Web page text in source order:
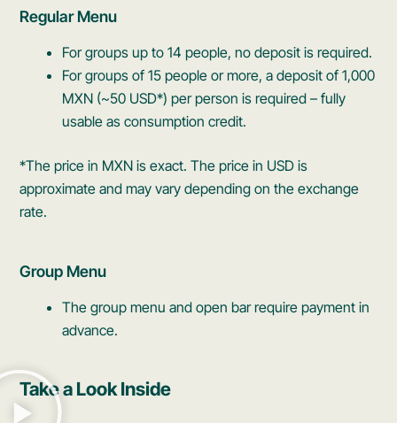
Regular Menu
For groups up to 14 people, no deposit is required.
For groups of 15 people or more, a deposit of 1,000
MXN (~50 USD*) per person is required – fully
usable as consumption credit.
*The price in MXN is exact. The price in USD is
approximate and may vary depending on the exchange
rate.
Group Menu
The group menu and open bar require payment in
advance.
Take a Look Inside